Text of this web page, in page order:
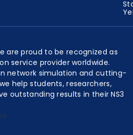
are proud to be recognized as
service provider worldwide.
network simulation and cutting-
help students, researchers,
outstanding results in their NS3